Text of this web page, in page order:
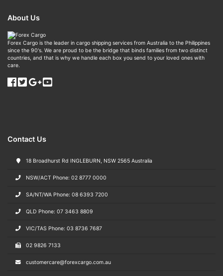
About Us
Forex Cargo is the leader in cargo shipping services from Australia to the Philippines
since the 90's. We are proud to be the bridge that binds families from two distinct
countries, and that is why we handle each box you send to your loved ones with
care.
Contact Us
18 Broadhurst Rd INGLEBURN, NSW 2565 Australia
NSW/ACT Phone: 02 8777 0000
SA/NT/WA Phone: 08 6393 7200
QLD Phone: 07 3463 8809
VIC/TAS Phone: 03 8736 7687
02 9826 7133
customercare@forexcargo.com.au